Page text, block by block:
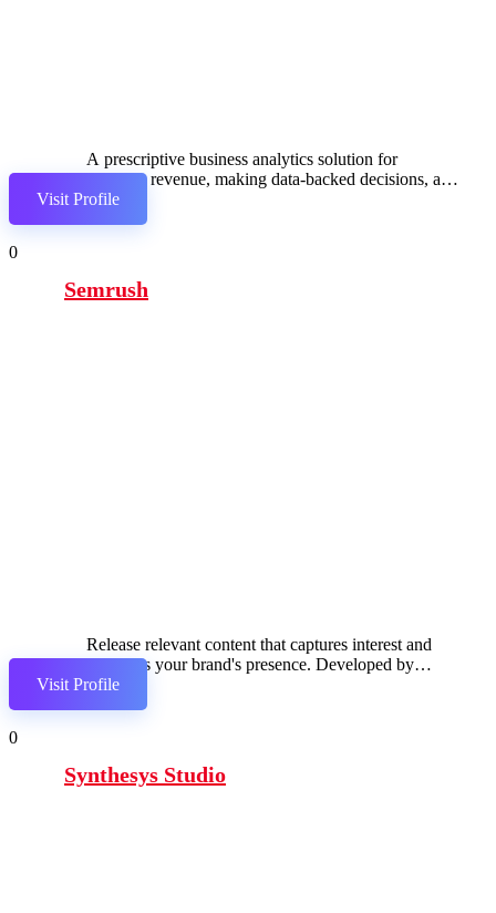
A prescriptive business analytics solution for
boosting revenue, making data-backed decisions, and
seamlessly integrating with popular services.
Visit Profile
0
Semrush
Release relevant content that captures interest and
enhances your brand's presence. Developed by
Semrush.
Visit Profile
0
Synthesys Studio